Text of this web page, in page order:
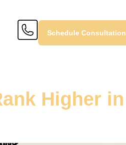
Schedule Consultation
Higher in